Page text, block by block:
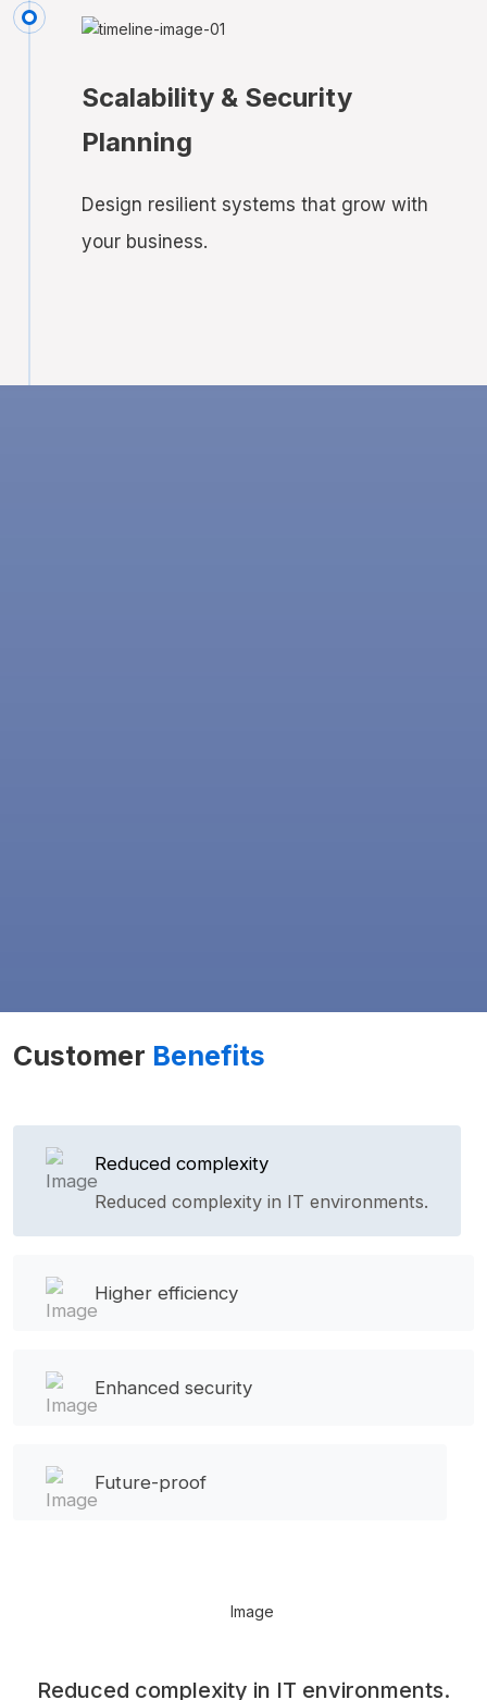
Scalability & Security
Planning
Design resilient systems that grow with
your business.
Customer Benefits
Reduced complexity
Reduced complexity in IT environments.
Higher efficiency
Enhanced security
Future-proof
Reduced complexity in IT environments.